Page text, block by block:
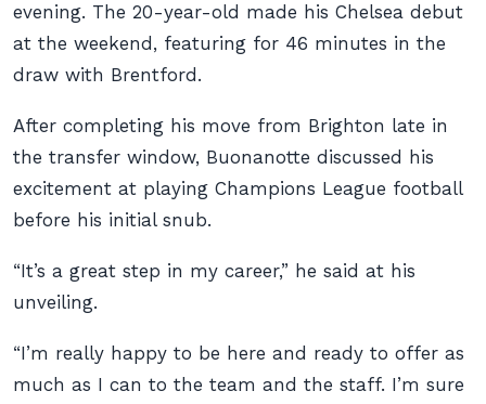
evening. The 20-year-old made his Chelsea debut
at the weekend, featuring for 46 minutes in the
draw with Brentford.
After completing his move from Brighton late in
the transfer window, Buonanotte discussed his
excitement at playing Champions League football
before his initial snub.
“It’s a great step in my career,” he said at his
unveiling.
“I’m really happy to be here and ready to offer as
much as I can to the team and the staff. I’m sure